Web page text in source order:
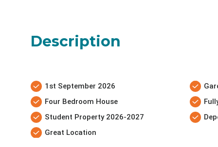
Description
1st September 2026
Four Bedroom House
Student Property 2026-2027
Great Location